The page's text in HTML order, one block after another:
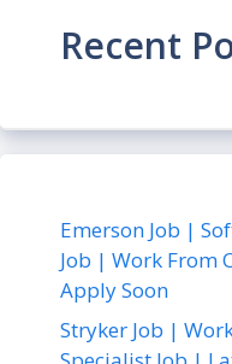
Recent
Emerson Job |
Job | Work From
Apply Soon
Stryker Job |